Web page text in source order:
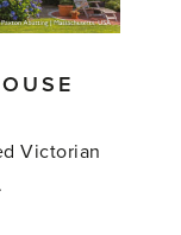
Victorian